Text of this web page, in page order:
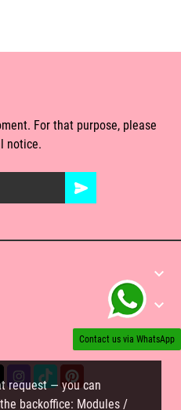
request — you can
backoffice: Modules /
For that purpose, please
notice.



Contact us via WhatsApp